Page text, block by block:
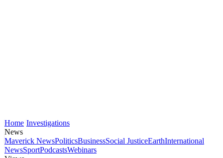
Home Investigations
News
Maverick NewsPoliticsBusinessSocial JusticeEarthInternational
NewsSportPodcastsWebinars